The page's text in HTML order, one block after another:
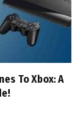
To Xbox: A